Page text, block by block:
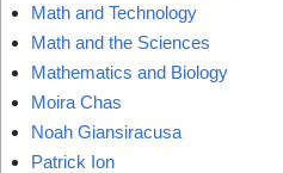
Math and Technology
Math and the Sciences
Mathematics and Biology
Moira Chas
Noah Giansiracusa
Patrick Ion